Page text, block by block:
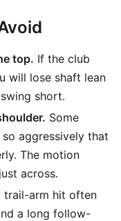
top. If the club
will lose shaft lean
short.
Some
aggressively that
The motion
across.
trail-arm hit often
a long follow-